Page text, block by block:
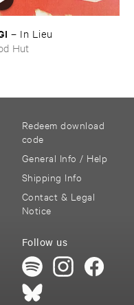
– In ​Lieu
Hut
Redeem download
code
General Info / Help
Shipping Info
Contact & Legal
Notice
Follow us